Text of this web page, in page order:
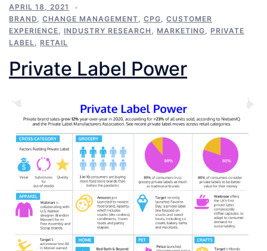
APRIL 18, 2021
BRAND, CHANGE MANAGEMENT, CPG, CUSTOMER
EXPERIENCE, INDUSTRY RESEARCH , MARKETING, PRIVATE
LABEL, RETAIL
Private Label Power